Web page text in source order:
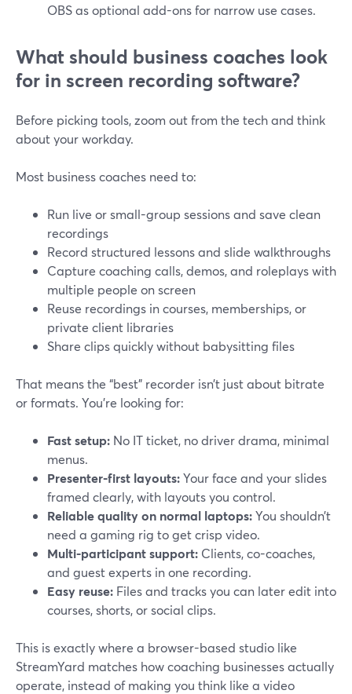
OBS as optional add-ons for narrow use cases.
What should business coaches look
for in screen recording software?
Before picking tools, zoom out from the tech and think
about your workday.
Most business coaches need to:
Run live or small-group sessions and save clean
recordings
Record structured lessons and slide walkthroughs
Capture coaching calls, demos, and roleplays with
multiple people on screen
Reuse recordings in courses, memberships, or
private client libraries
Share clips quickly without babysitting files
That means the “best” recorder isn’t just about bitrate
or formats. You’re looking for:
Fast setup: No IT ticket, no driver drama, minimal
menus.
Presenter-first layouts:Your face and your slides
framed clearly, with layouts you control.
Reliable quality on normal laptops:You shouldn’t
need a gaming rig to get crisp video.
Multi-participant support: Clients, co-coaches,
and guest experts in one recording.
Easy reuse: Files and tracks you can later edit into
courses, shorts, or social clips.
This is exactly where a browser-based studio like
StreamYard matches how coaching businesses actually
operate, instead of making you think like a video